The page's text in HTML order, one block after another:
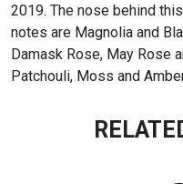
2019. The nose behind
notes are Magnolia and
Damask Rose, May Rose
Patchouli, Moss and